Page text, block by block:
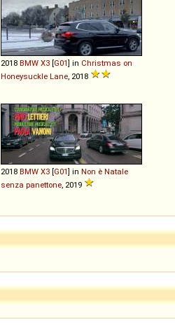
2018 BMW X3 [G01] in Christmas on
Honeysuckle Lane , 2018
2018 BMW X3 [G01] in Non è Natale
senza panettone , 2019